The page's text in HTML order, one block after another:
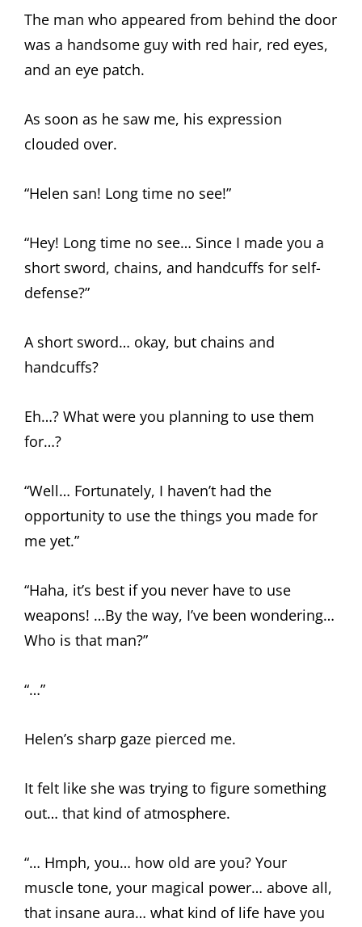
The man who appeared from behind the door
was a handsome guy with red hair, red eyes,
and an eye patch.
As soon as he saw me, his expression
clouded over.
“Helen san! Long time no see!”
“Hey! Long time no see… Since I made you a
short sword, chains, and handcuffs for self-
defense?”
A short sword… okay, but chains and
handcuffs?
Eh…? What were you planning to use them
for…?
“Well… Fortunately, I haven’t had the
opportunity to use the things you made for
me yet.”
“Haha, it’s best if you never have to use
weapons! …By the way, I’ve been wondering…
Who is that man?”
“…”
Helen’s sharp gaze pierced me.
It felt like she was trying to figure something
out… that kind of atmosphere.
“… Hmph, you… how old are you? Your
muscle tone, your magical power… above all,
that insane aura… what kind of life have you